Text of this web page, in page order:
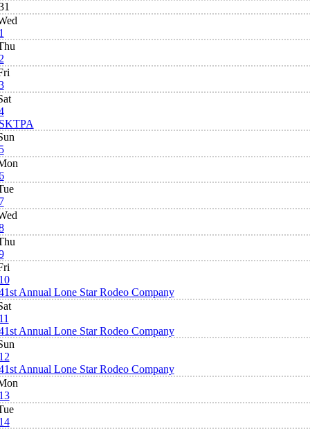
Annual Lone Star Rodeo Company
Annual Lone Star Rodeo Company
Annual Lone Star Rodeo Company